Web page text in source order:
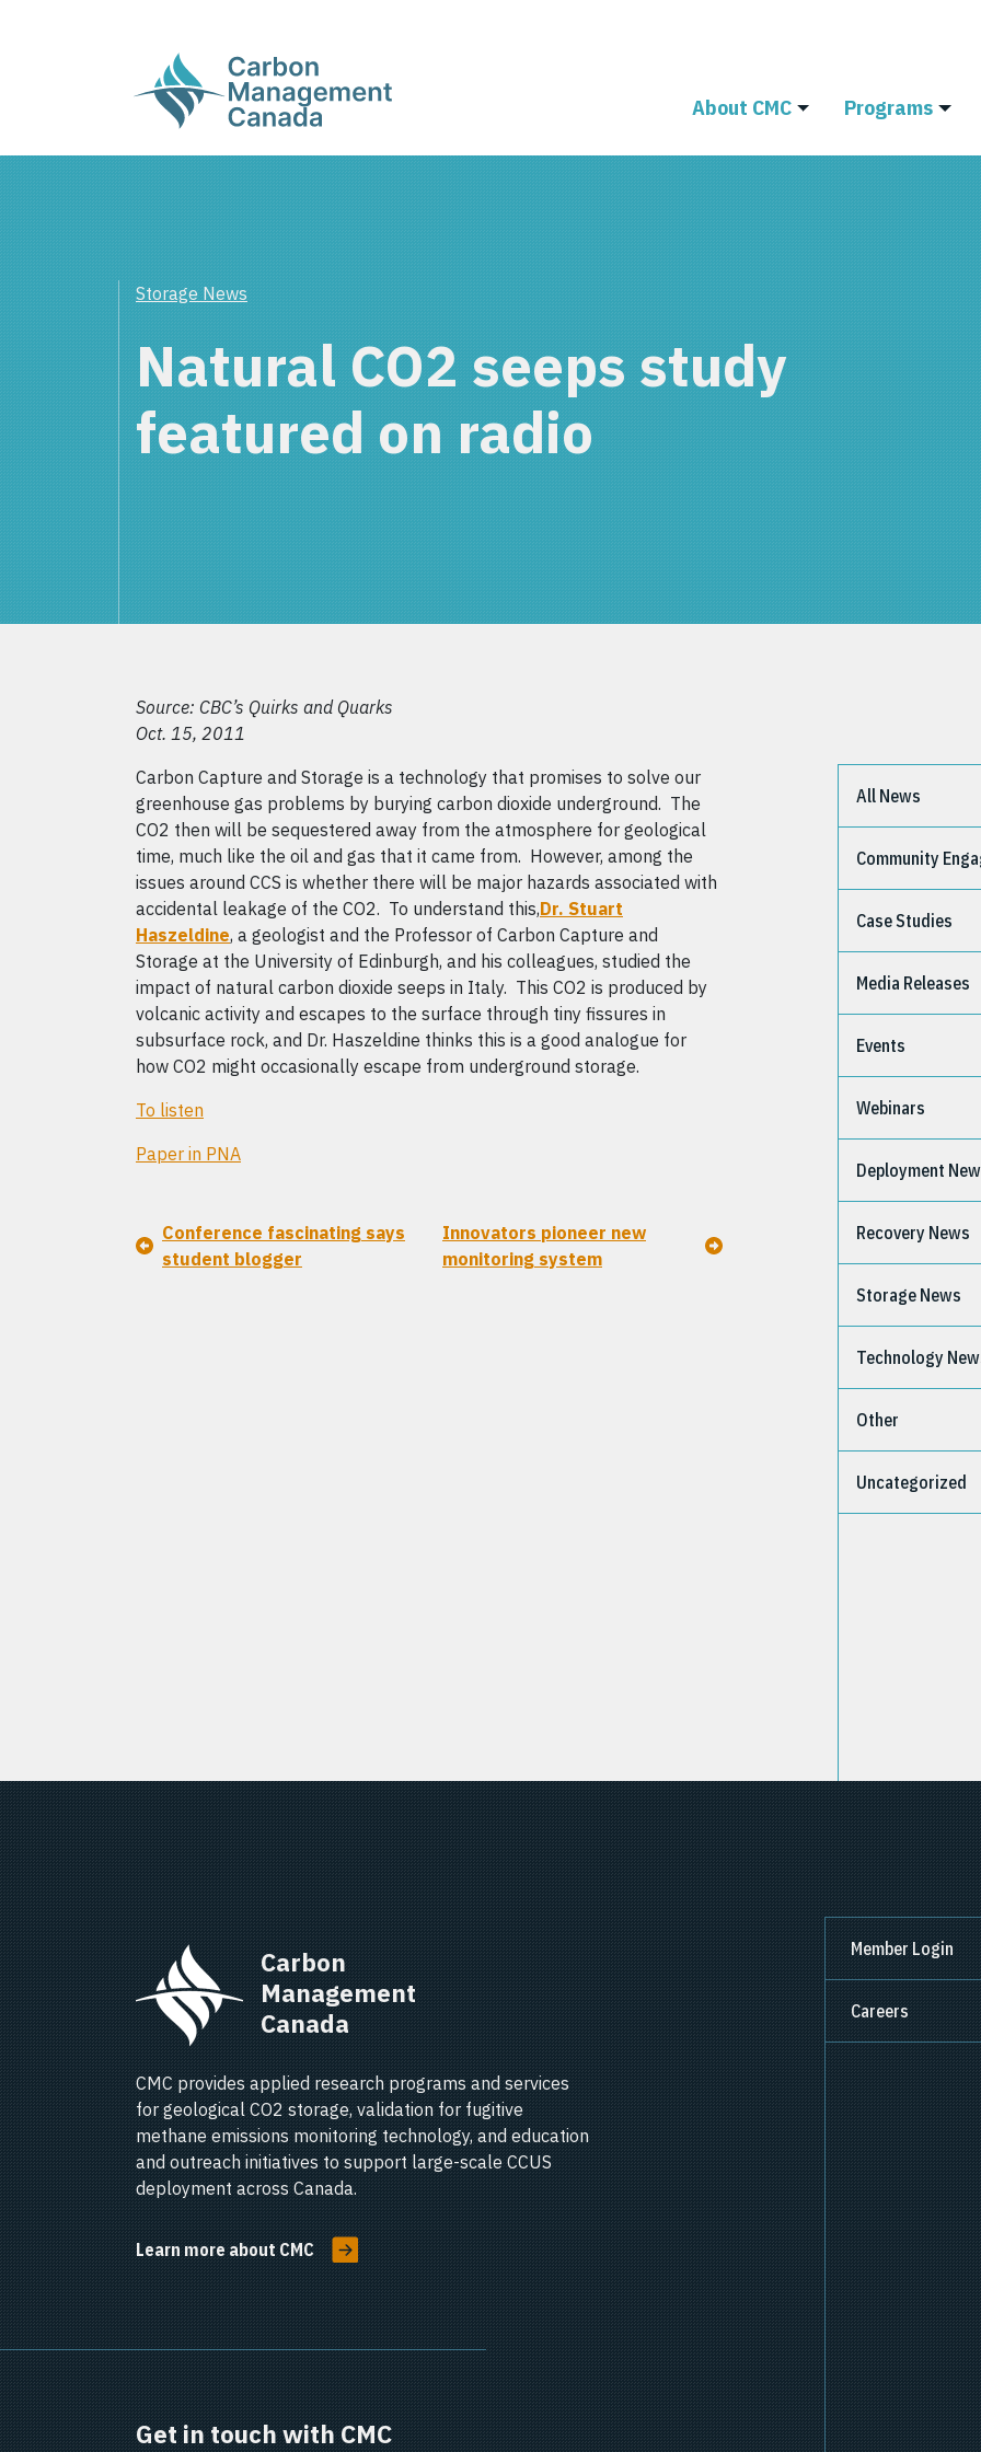
About CMC Programs
Storage News
Natural CO2 seeps study
featured on radio
Source: CBC’s Quirks and Quarks
Oct. 15, 2011
Carbon Capture and Storage is a technology that promises to solve our
greenhouse gas problems by burying carbon dioxide underground. The
CO2 then will be sequestered away from the atmosphere for geological
time, much like the oil and gas that it came from. However, among the
issues around CCS is whether there will be major hazards associated with
accidental leakage of the CO2. To understand this,Dr. Stuart
Haszeldine, a geologist and the Professor of Carbon Capture and
Storage at the University of Edinburgh, and his colleagues, studied the
impact of natural carbon dioxide seeps in Italy. This CO2 is produced by
volcanic activity and escapes to the surface through tiny fissures in
subsurface rock, and Dr. Haszeldine thinks this is a good analogue for
how CO2 might occasionally escape from underground storage.
To listen
Paper in PNA
Conference fascinating says
student blogger
Innovators pioneer new
monitoring system
All News
Community
Case Studies
Media Releases
Events
Webinars
Deployment
Recovery News
Storage News
Technology
Other
Uncategorized
Carbon
Management
Canada
CMC provides applied research programs and services
for geological CO2 storage, validation for fugitive
methane emissions monitoring technology, and education
and outreach initiatives to support large-scale CCUS
deployment across Canada.
Learn more about CMC
Get in touch with CMC
Member Login
Careers